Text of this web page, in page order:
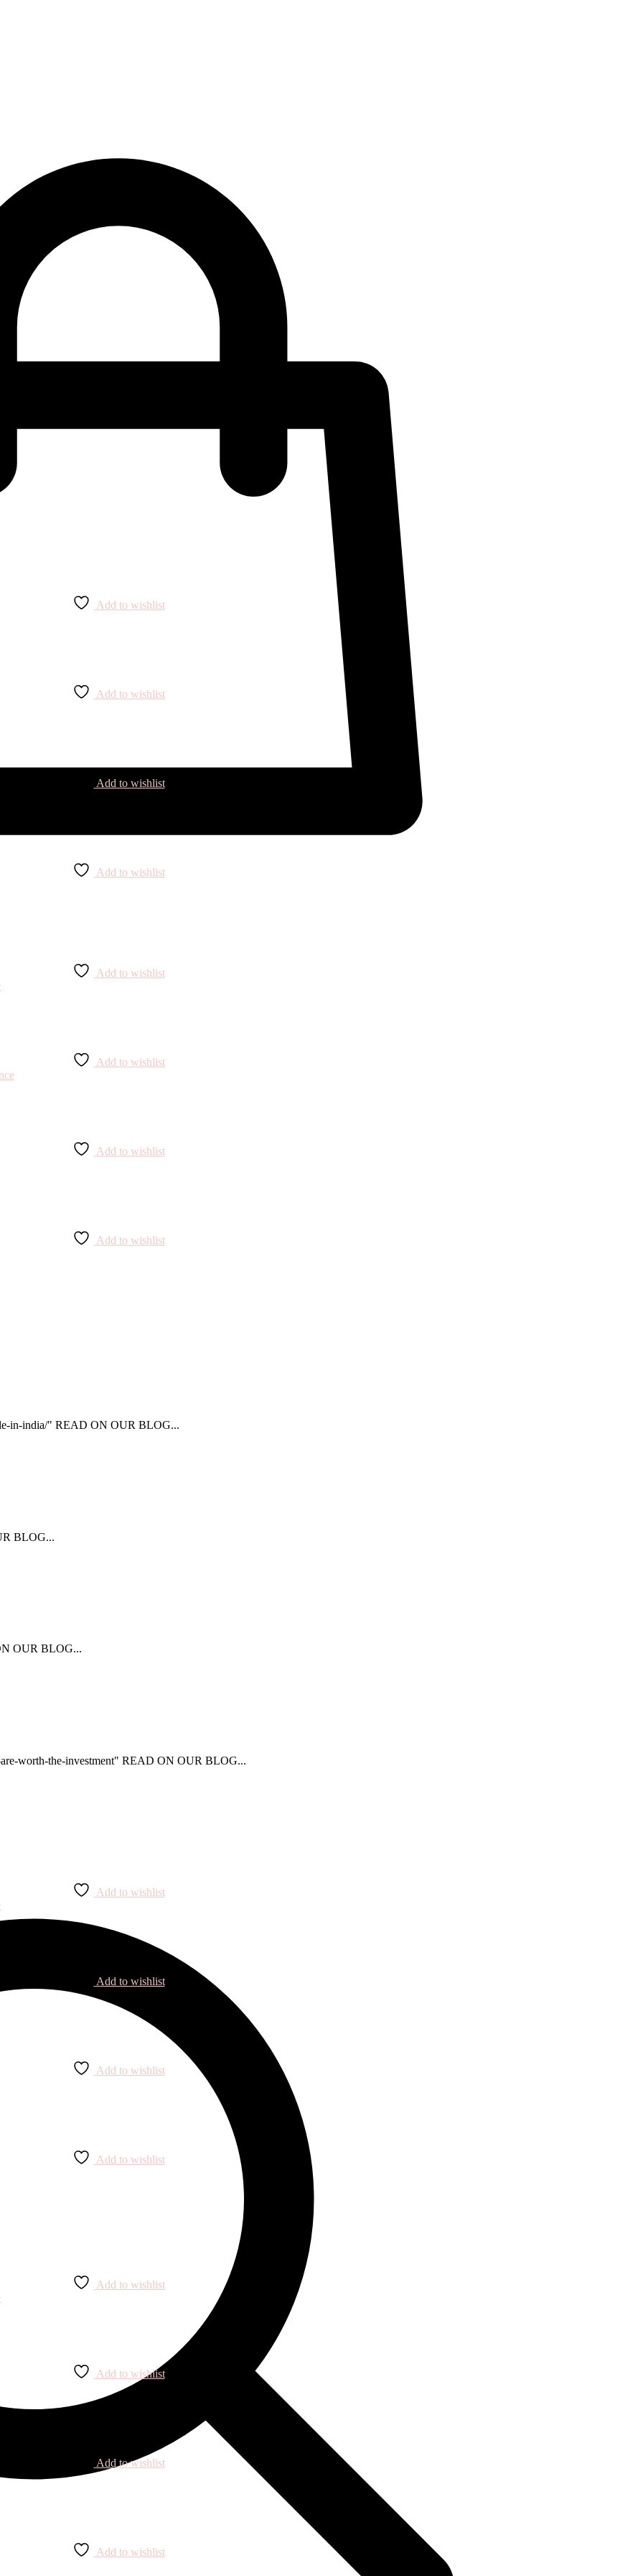
Add to wishlist
Add to wishlist
Add to wishlist
Add to wishlist
Add to wishlist
Add to wishlist
Add to wishlist
Add to wishlist
in-india/" READ ON OUR BLOG...
BLOG...
OUR BLOG...
worth-the-investment" READ ON OUR BLOG...
Add to wishlist
Add to wishlist
Add to wishlist
Add to wishlist
Add to wishlist
Add to wishlist
Add to wishlist
Add to wishlist